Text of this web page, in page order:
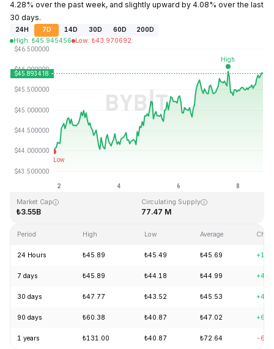
4.28% over the past week, and slightly upward by 4.08% over the last
30 days.
24H 7D 14D 30D 60D
200D
High: ₺45.945456 Low: ₺43.970692
Last Updated: 2026-08-08, 19:47 GMT+0
All-Time High
Market Cap
₺3.55B
Circulating Supply
77.47 M
Period High Low Average
24 Hours ₺45.89 ₺45.49 ₺45.69
7 days ₺45.89 ₺44.18 ₺44.99
30 days ₺47.77 ₺43.52 ₺45.53
90 days ₺60.38 ₺40.87 ₺47.02
1 years ₺131.00 ₺40.87 ₺72.64 -